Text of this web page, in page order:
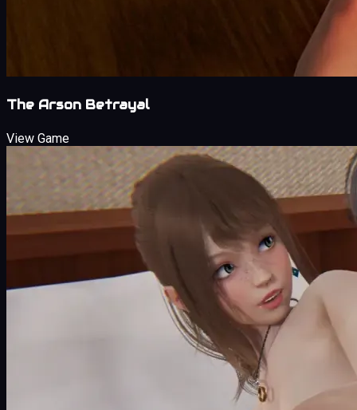
The Arson Betrayal
View Game